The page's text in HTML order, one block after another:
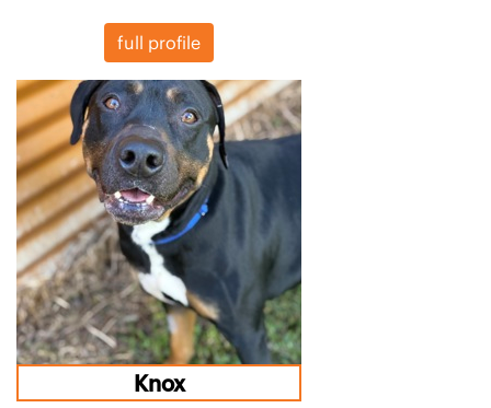
full profile
Knox